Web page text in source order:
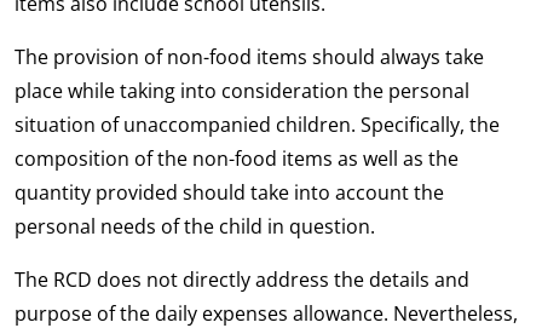
The provision of non-food items should always take
place while taking into consideration the personal
situation of unaccompanied children. Specifically, the
composition of the non-food items as well as the
quantity provided should take into account the
personal needs of the child in question.
The RCD does not directly address the details and
purpose of the daily expenses allowance. Nevertheless,